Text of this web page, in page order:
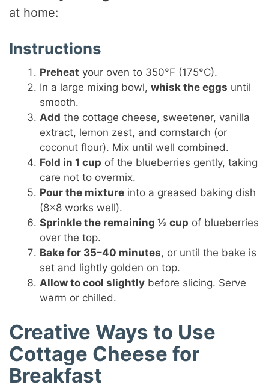
at home:
Instructions
Preheat your oven to 350°F (175°C).
In a large mixing bowl,whisk the eggs until
smooth.
Add the cottage cheese, sweetener, vanilla
extract, lemon zest, and cornstarch (or
coconut flour). Mix until well combined.
Fold in 1 cup of the blueberries gently, taking
care not to overmix.
Pour the mixture into a greased baking dish
(8×8 works well).
Sprinkle the remaining ½ cup of blueberries
over the top.
Bake for 35–40 minutes, or until the bake is
set and lightly golden on top.
Allow to cool slightly before slicing. Serve
warm or chilled.
Creative Ways to Use
Cottage Cheese for
Breakfast